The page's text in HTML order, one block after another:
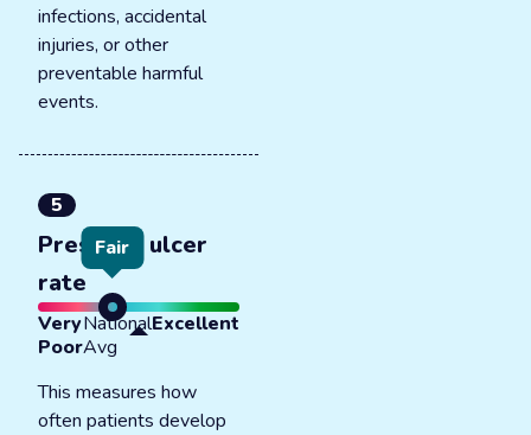
infections, accidental
injuries, or other
preventable harmful
events.
5
Pressure ulcer
rate
Fair
Very
Poor
National
Avg
Excellent
This measures how
often patients develop